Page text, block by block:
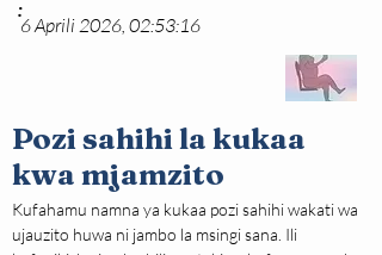
6 Aprili 2026, 02:53:16
Pozi sahihi la kukaa
kwa mjamzito
:
Kufahamu namna ya kukaa pozi sahihi wakati wa
ujauzito huwa ni jambo la msingi sana. Ili